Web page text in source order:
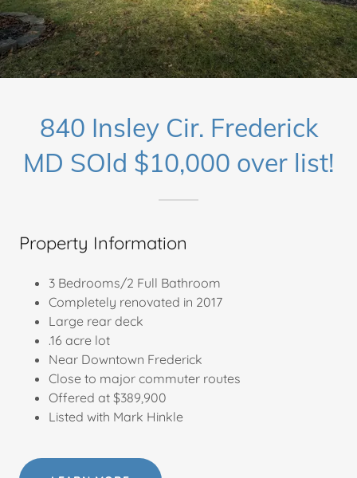
840 Insley Cir. Frederick
MD SOld $10,000 over list!
Property Information
3 Bedrooms/2 Full Bathroom
Completely renovated in 2017
Large rear deck
.16 acre lot
Near Downtown Frederick
Close to major commuter routes
Offered at $389,900
Listed with Mark Hinkle